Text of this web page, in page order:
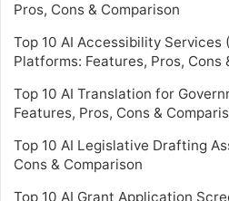
Pros, Cons & Comparison
Top 10 AI Accessibility Services
Platforms: Features, Pros, Cons
Top 10 AI Translation for
Features, Pros, Cons &
Top 10 AI Legislative Drafting
Cons & Comparison
Top 10 AI Grant Application